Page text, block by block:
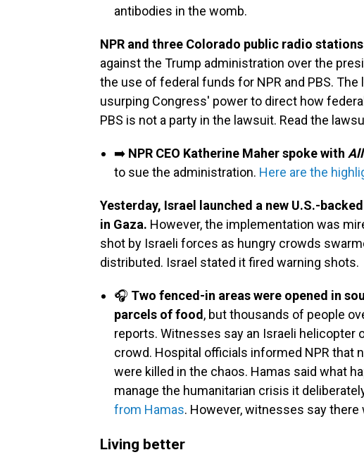
antibodies in the womb.
NPR and three Colorado public radio
against the Trump administration over the
the use of federal funds for NPR and PBS.
usurping Congress' power to direct how
PBS is not a party in the lawsuit. Read the
➡️ NPR CEO Katherine Maher spoke with
to sue the administration. Here are the
Yesterday, Israel launched a new U.S.-
in Gaza. However, the implementation was
shot by Israeli forces as hungry crowds
distributed. Israel stated it fired warning shots.
🎧 Two fenced-in areas were opened in
parcels of food , but thousands of people
reports. Witnesses say an Israeli helicopter
crowd. Hospital officials informed NPR that
were killed in the chaos. Hamas said what
manage the humanitarian crisis it
from Hamas. However, witnesses say
Living better